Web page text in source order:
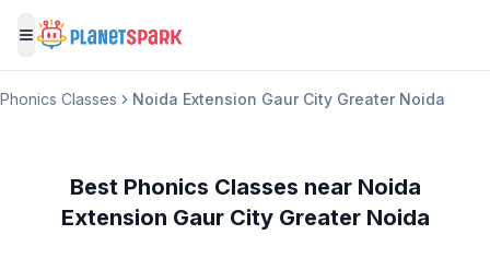
Toggle menu
Phonics Classes Noida Extension Gaur City Greater Noida
Best Phonics Classes near Noida
Extension Gaur City Greater Noida